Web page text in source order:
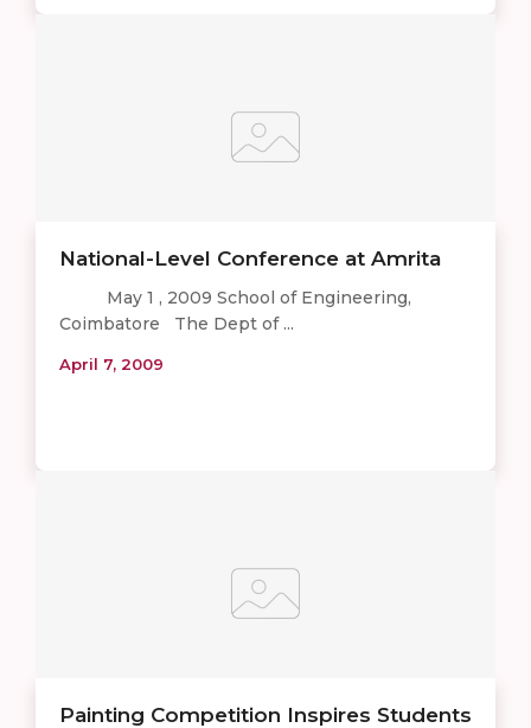
National-Level Conference at Amrita
May 1 , 2009 School of Engineering,
Coimbatore The Dept of ...
April 7, 2009
Painting Competition Inspires Students